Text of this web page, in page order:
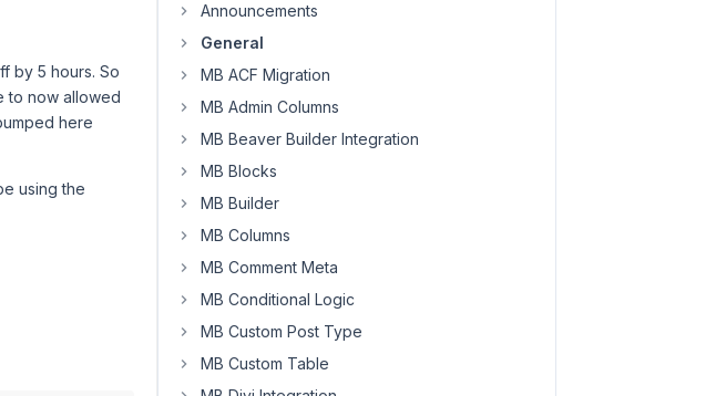
by 5 hours. So
to now allowed
here
using the
Announcements
General
MB ACF Migration
MB Admin Columns
MB Beaver Builder Integration
MB Blocks
MB Builder
MB Columns
MB Comment Meta
MB Conditional Logic
MB Custom Post Type
MB Custom Table